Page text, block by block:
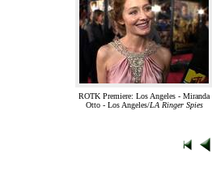
ROTK Premiere: Los Angeles - Miranda
Otto - Los Angeles/LA Ringer Spies